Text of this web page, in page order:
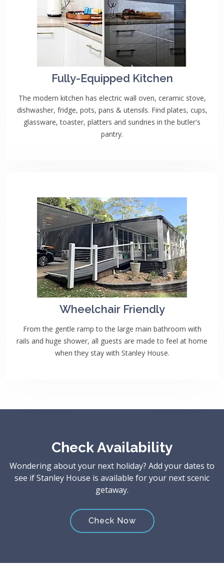
Fully-Equipped Kitchen
The modern kitchen has electric wall oven, ceramic stove,
dishwasher, fridge, pots, pans & utensils. Find plates, cups,
glassware, toaster, platters and sundries in the butler's
pantry.
Wheelchair Friendly
From the gentle ramp to the large main bathroom with
rails and huge shower, all guests are made to feel at home
when they stay with Stanley House.
Check Availability
Wondering about your next holiday? Add your dates to
see if Stanley House is available for your next scenic
getaway.
Check Now